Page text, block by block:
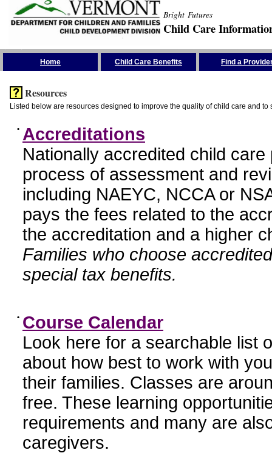
Bright Futures
Child Care
Home Child Care Benefits Find a
Resources
Listed below are resources designed to improve the quality of child care and to
• Accreditations
Nationally accredited child
process of assessment and
including NAEYC, NCCA or
pays the fees related to the
the accreditation and a higher
Families who choose
special tax benefits.
• Course Calendar
Look here for a searchable list
about how best to work with
their families. Classes are
free. These learning
requirements and many are
caregivers.